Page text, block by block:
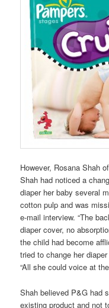
However, Rosana Shah
Shah had noticed a
diaper her baby several
cotton pulp and was
e-mail interview. “The
diaper cover, no
the child had become
tried to change her
“All she could voice at
Shah believed P&G had
existing product and not